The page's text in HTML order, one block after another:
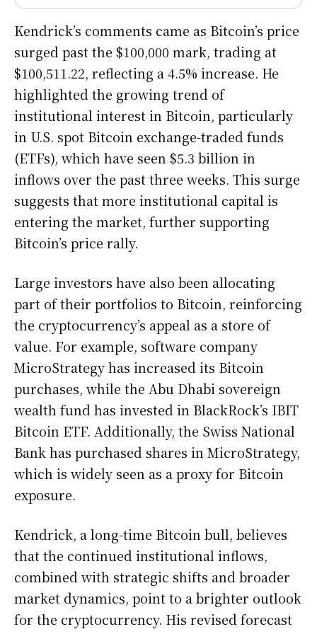
Kendrick’s comments came as Bitcoin’s price
surged past the $100,000 mark, trading at
$100,511.22, reflecting a 4.5% increase. He
highlighted the growing trend of
institutional interest in Bitcoin, particularly
in U.S. spot Bitcoin exchange-traded funds
(ETFs), which have seen $5.3 billion in
inflows over the past three weeks. This surge
suggests that more institutional capital is
entering the market, further supporting
Bitcoin’s price rally.
Large investors have also been allocating
part of their portfolios to Bitcoin, reinforcing
the cryptocurrency’s appeal as a store of
value. For example, software company
MicroStrategy has increased its Bitcoin
purchases, while the Abu Dhabi sovereign
wealth fund has invested in BlackRock’s IBIT
Bitcoin ETF. Additionally, the Swiss National
Bank has purchased shares in MicroStrategy,
which is widely seen as a proxy for Bitcoin
exposure.
Kendrick, a long-time Bitcoin bull, believes
that the continued institutional inflows,
combined with strategic shifts and broader
market dynamics, point to a brighter outlook
for the cryptocurrency. His revised forecast